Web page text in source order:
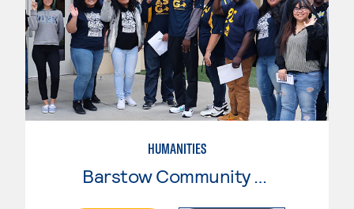
HUMANITIES
Barstow Community College